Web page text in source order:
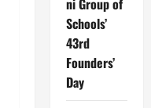
ni Group of
Schools’
43rd
Founders’
Day